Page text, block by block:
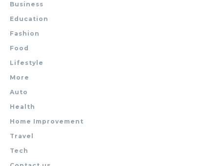
Business
Education
Fashion
Food
Lifestyle
More
Auto
Health
Home Improvement
Travel
Tech